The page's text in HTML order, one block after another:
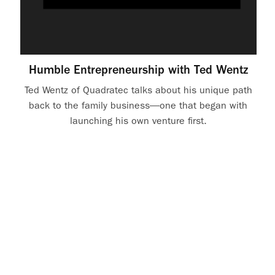
Humble Entrepreneurship with Ted Wentz
Ted Wentz of Quadratec talks about his unique path
back to the family business—one that began with
launching his own venture first.